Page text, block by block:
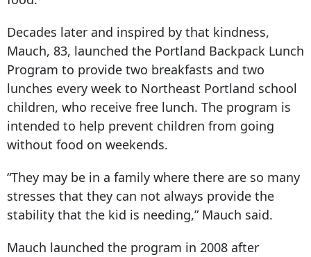
Decades later and inspired by that kindness,
Mauch, 83, launched the Portland Backpack Lunch
Program to provide two breakfasts and two
lunches every week to Northeast Portland school
children, who receive free lunch. The program is
intended to help prevent children from going
without food on weekends.
“They may be in a family where there are so many
stresses that they can not always provide the
stability that the kid is needing,” Mauch said.
Mauch launched the program in 2008 after